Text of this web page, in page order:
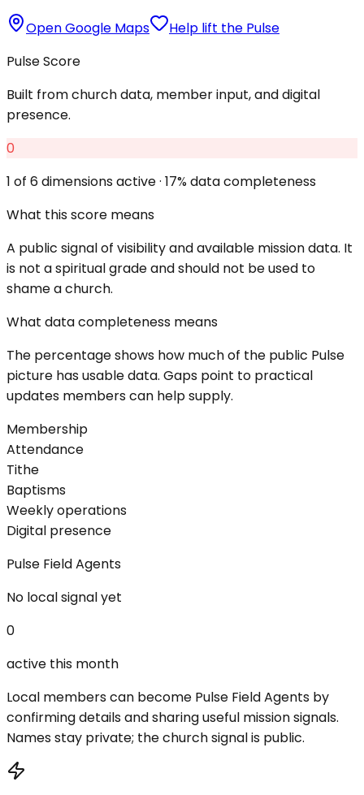
Open Google Maps
Help lift the Pulse
Pulse Score
Built from church data, member input, and digital
presence.
0
1 of 6 dimensions active · 17% data completeness
What this score means
A public signal of visibility and available mission data. It
is not a spiritual grade and should not be used to
shame a church.
What data completeness means
The percentage shows how much of the public Pulse
picture has usable data. Gaps point to practical
updates members can help supply.
Membership
Attendance
Tithe
Baptisms
Weekly operations
Digital presence
Pulse Field Agents
No local signal yet
0
active this month
Local members can become Pulse Field Agents by
confirming details and sharing useful mission signals.
Names stay private; the church signal is public.